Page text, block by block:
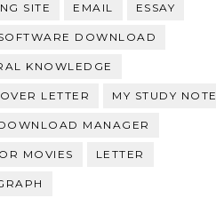
SITE EMAIL ESSAY
DOWNLOAD
KNOWLEDGE
LETTER MY STUDY NOTE
MANAGER
MOVIES LETTER